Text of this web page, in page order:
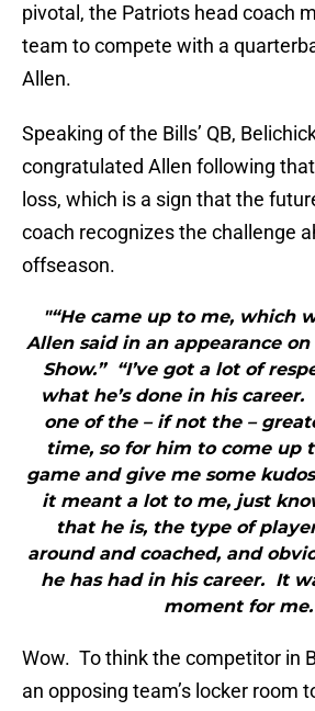
pivotal, the Patriots head coach
team to compete with a
Allen.
Speaking of the Bills’ QB,
congratulated Allen following
loss, which is a sign that the
coach recognizes the challenge
offseason.
"“He came up to me, which
Allen said in an appearance
Show.” “I’ve got a lot of
what he’s done in his career.
one of the – if not the –
time, so for him to come up
game and give me some
it meant a lot to me, just
that he is, the type of
around and coached, and
he has had in his career. It
moment for
Wow. To think the competitor in
an opposing team’s locker room